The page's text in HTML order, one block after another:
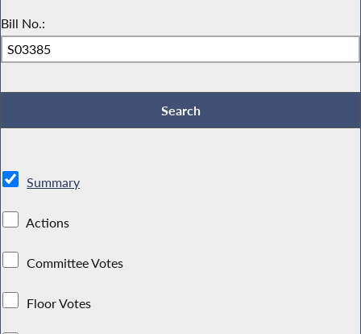
Bill No.:
Summary
Actions
Committee Votes
Floor Votes